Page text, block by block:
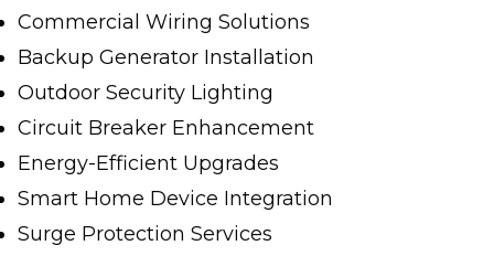
Commercial Wiring Solutions
Backup Generator Installation
Outdoor Security Lighting
Circuit Breaker Enhancement
Energy-Efficient Upgrades
Smart Home Device Integration
Surge Protection Services